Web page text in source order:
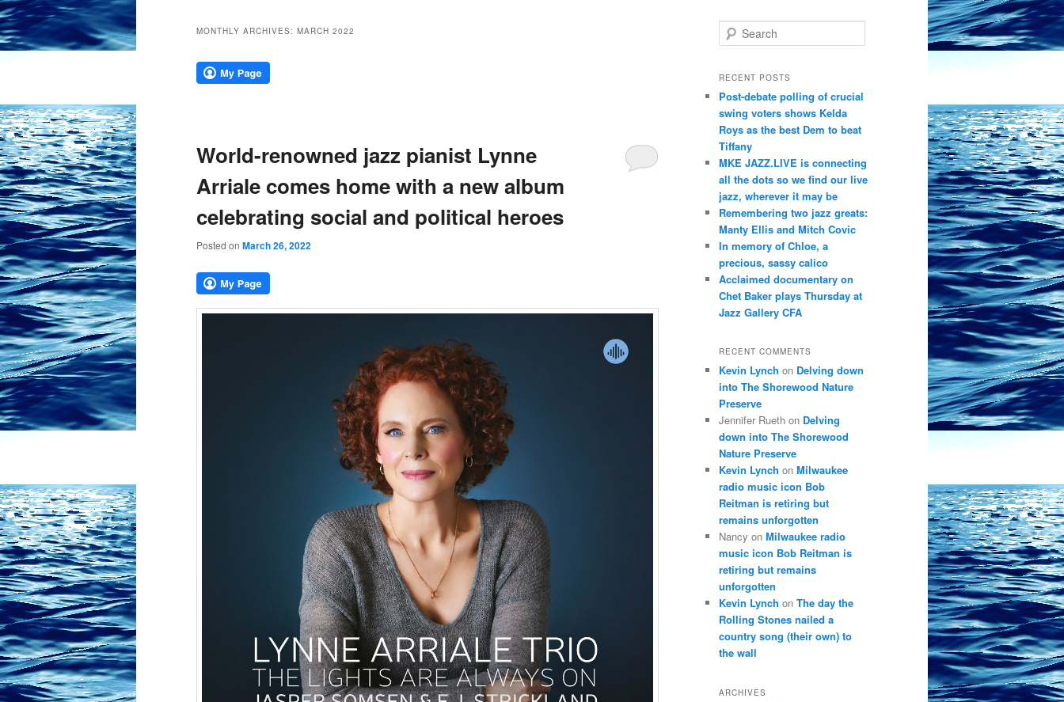
MONTHLY ARCHIVES: MARCH 2022
World-renowned jazz pianist Lynne
Arriale comes home with a new album
celebrating social and political heroes
Posted on March 26, 2022
e
r
h
RECENT POSTS
Post-debate polling of crucial
swing voters shows Kelda
Roys as the best Dem to beat
Tiffany
MKE JAZZ.LIVE is connecting
all the dots so we find our live
jazz, wherever it may be
Remembering two jazz greats:
Manty Ellis and Mitch Covic
In memory of Chloe, a
precious, sassy calico
Acclaimed documentary on
Chet Baker plays Thursday at
Jazz Gallery CFA
RECENT COMMENTS
Kevin Lynch on Delving down
into The Shorewood Nature
Preserve
Jennifer Rueth on Delving
down into The Shorewood
Nature Preserve
Kevin Lynch on Milwaukee
radio music icon Bob
Reitman is retiring but
remains unforgotten
Nancy on Milwaukee radio
music icon Bob Reitman is
retiring but remains
unforgotten
Kevin Lynch on The day the
Rolling Stones nailed a
country song (their own) to
the wall
ARCHIVES